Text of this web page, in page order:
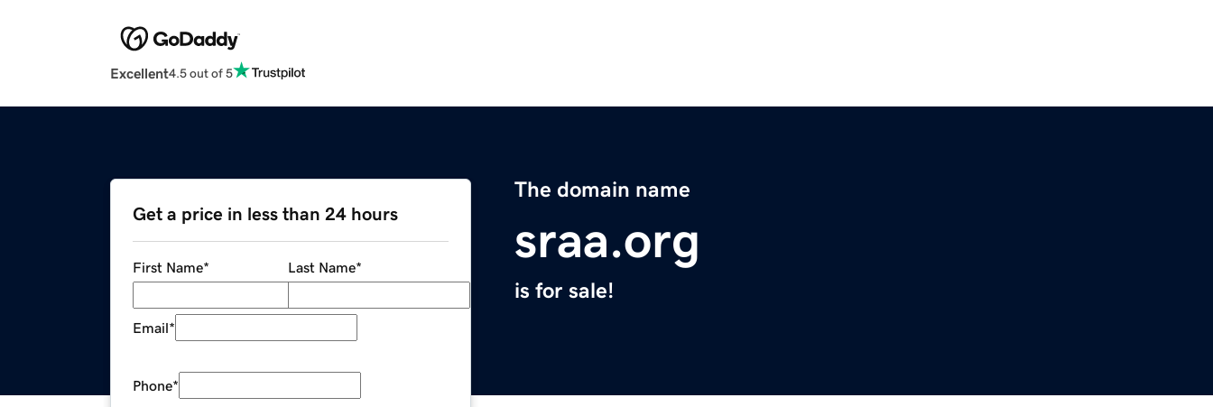
Excellent4.5 out of 5
The domain name
sraa.org
is for sale!
Get a price in less than 24 hours
First Name* Last Name*
Email*
Phone*